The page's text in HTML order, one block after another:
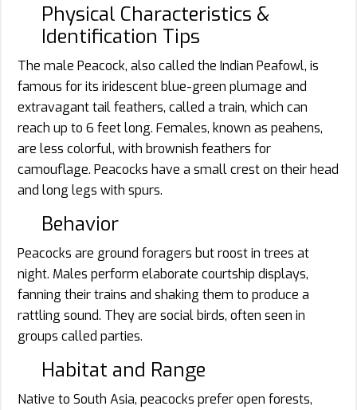
Physical Characteristics &
Identification Tips
The male Peacock, also called the Indian Peafowl, is
famous for its iridescent blue-green plumage and
extravagant tail feathers, called a train, which can
reach up to 6 feet long. Females, known as peahens,
are less colorful, with brownish feathers for
camouflage. Peacocks have a small crest on their head
and long legs with spurs.
Behavior
Peacocks are ground foragers but roost in trees at
night. Males perform elaborate courtship displays,
fanning their trains and shaking them to produce a
rattling sound. They are social birds, often seen in
groups called parties.
Habitat and Range
Native to South Asia, peacocks prefer open forests,